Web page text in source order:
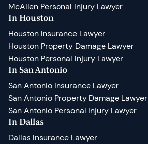
McAllen Personal Injury Lawyer
In Houston
Houston Insurance Lawyer
Houston Property Damage Lawyer
Houston Personal Injury Lawyer
In San Antonio
San Antonio Insurance Lawyer
San Antonio Property Damage Lawyer
San Antonio Personal Injury Lawyer
In Dallas
Dallas Insurance Lawyer